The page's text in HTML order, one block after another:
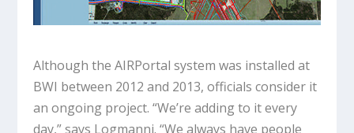
Although the AIRPortal system was installed at
BWI between 2012 and 2013, officials consider it
an ongoing project. “We’re adding to it every
day,” says Logmanni. “We always have people